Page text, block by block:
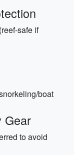
safe if
boat
Gear
to avoid